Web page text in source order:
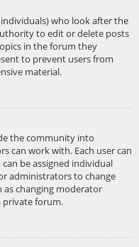
who look after the
to edit or delete posts
in the forum they
to prevent users from
material.
the community into
can work with. Each user can
be assigned individual
administrators to change
as changing moderator
private forum.